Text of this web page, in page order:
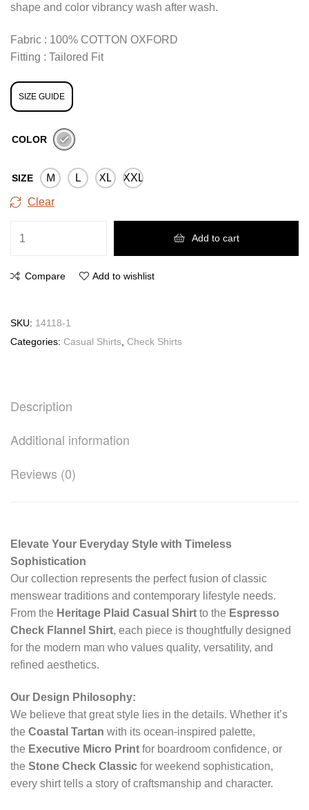
shape and color vibrancy wash after wash.
Fabric : 100% COTTON OXFORD
Fitting : Tailored Fit
SIZE GUIDE
COLOR
SIZE M L XL XXL
Clear
Add to cart
Compare Add to wishlist
SKU: 14118-1
Categories: Casual Shirts Check Shirts
Description
Additional information
Reviews (0)
Elevate Your Everyday Style with Timeless
Sophistication
Our collection represents the perfect fusion of classic
menswear traditions and contemporary lifestyle needs.
From the Heritage Plaid Casual Shirt to the Espresso
Check Flannel Shirt, each piece is thoughtfully designed
for the modern man who values quality, versatility, and
refined aesthetics.
Our Design Philosophy:
We believe that great style lies in the details. Whether it’s
the Coastal Tartan with its ocean-inspired palette,
the Executive Micro Print for boardroom confidence, or
the Stone Check Classic for weekend sophistication,
every shirt tells a story of craftsmanship and character.